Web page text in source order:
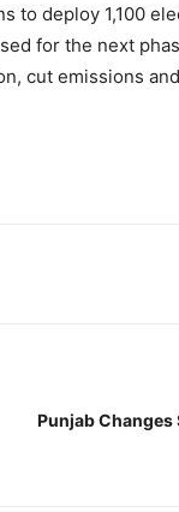
to deploy 1,100
for the next
cut emissions
Punjab Changes